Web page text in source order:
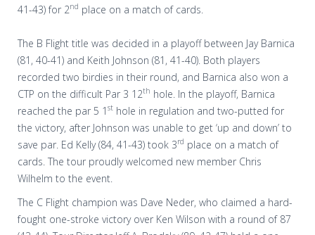
41-43) for 2nd place on a match of cards.
The B Flight title was decided in a playoff between Jay Barnica
(81, 40-41) and Keith Johnson (81, 41-40). Both players
recorded two birdies in their round, and Barnica also won a
CTP on the difficult Par 3 12th hole. In the playoff, Barnica
reached the par 5 1 st hole in regulation and two-putted for
the victory, after Johnson was unable to get ‘up and down’ to
save par. Ed Kelly (84, 41-43) took 3rd place on a match of
cards. The tour proudly welcomed new member Chris
Wilhelm to the event.
The C Flight champion was Dave Neder, who claimed a hard-
fought one-stroke victory over Ken Wilson with a round of 87